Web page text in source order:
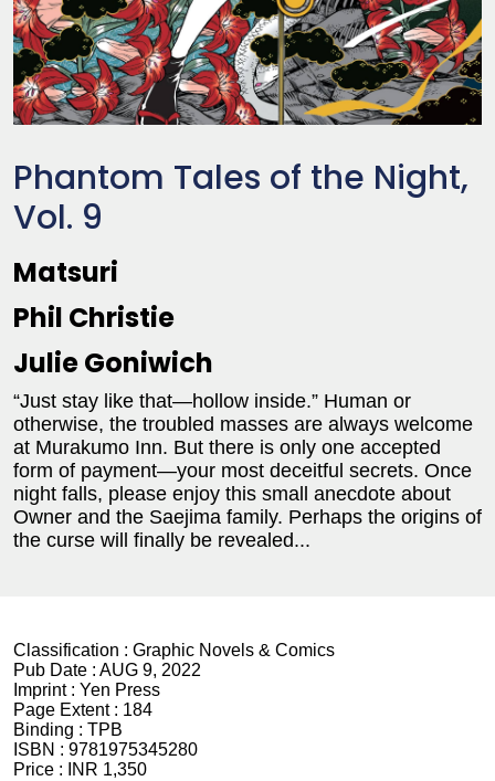
Phantom Tales of the Night,
Vol. 9
Matsuri
Phil Christie
Julie Goniwich
“Just stay like that—hollow inside.” Human or
otherwise, the troubled masses are always welcome
at Murakumo Inn. But there is only one accepted
form of payment—your most deceitful secrets. Once
night falls, please enjoy this small anecdote about
Owner and the Saejima family. Perhaps the origins of
the curse will finally be revealed...
Classification : Graphic Novels & Comics
Pub Date : AUG 9, 2022
Imprint : Yen Press
Page Extent : 184
Binding : TPB
ISBN : 9781975345280
Price :
INR 1,350